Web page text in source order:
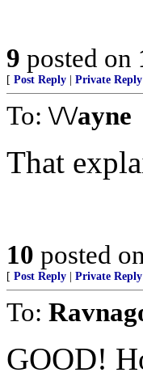
9 posted on
[ Post Reply Private Reply
To:\/\/ayne
That
10 posted on
[ Post Reply Private Reply
To:
GOOD!